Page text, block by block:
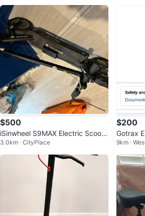
$500
iSinwheel S9MAX Electric Scoote
r – Barely Used 🛴
3.0km · CityPlace
$200
Gotrax
9km ·